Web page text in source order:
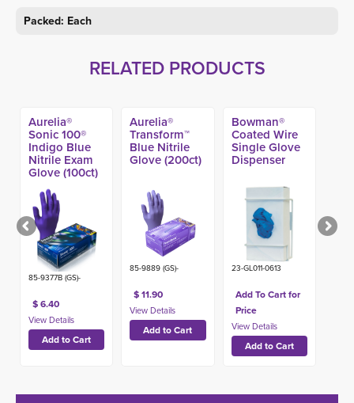
Packed: Each
RELATED PRODUCTS
Aurelia®
Sonic 100®
Indigo Blue
Nitrile Exam
Glove (100ct)
85-9377B (GS)-
$ 6.40
Aurelia®
Transform™
Blue Nitrile
Glove (200ct)
85-9889 (GS)-
$ 11.90
Bowman®
Coated Wire
Single Glove
Dispenser
23-GL011-0613
Add To Cart for
Price